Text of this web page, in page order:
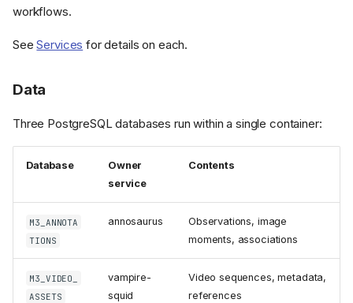
Layers
Orchestration
workflows.
SeeServices for details on each.
Data
Three PostgreSQL databases run within a single container:
Database
Owner
service
Contents
M3_ANNOTA
TIONS
annosaurus
Observations, image
moments, associations
M3_VIDEO_
ASSETS
vampire-
squid
Video sequences, metadata,
references